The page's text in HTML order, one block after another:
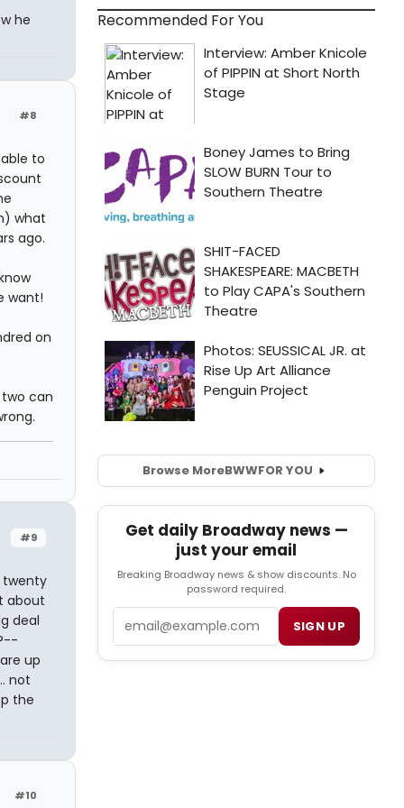
he
#8
to
what
ago.
want!
on
can
#9
twenty
about
deal
up
not
the
#10
Recommended For You
Browse MoreBWWFOR YOU
Get daily Broadway news —
just your email
Breaking Broadway news & show discounts. No
password required.
SIGN UP